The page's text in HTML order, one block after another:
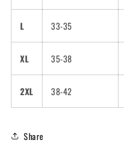
L 33-35
XL 35-38
2XL 38-42
Share